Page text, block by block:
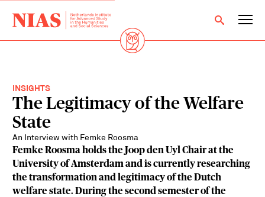
INSIGHTS
The Legitimacy of the Welfare
State
An Interview with Femke Roosma
Femke Roosma holds the Joop den Uyl Chair at the
University of Amsterdam and is currently researching
the transformation and legitimacy of the Dutch
welfare state. During the second semester of the